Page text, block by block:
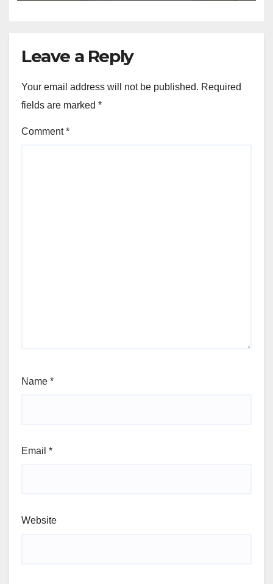
Leave a Reply
Your email address will not be published. Required
fields are marked *
Comment*
Name *
Email *
Website